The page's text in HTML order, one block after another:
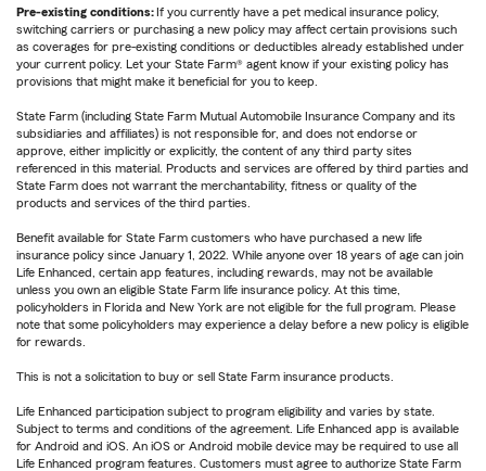
Pre-existing conditions: If you currently have a pet medical insurance policy,
switching carriers or purchasing a new policy may affect certain provisions such
as coverages for pre-existing conditions or deductibles already established under
your current policy. Let your State Farm® agent know if your existing policy has
provisions that might make it beneficial for you to keep.
State Farm (including State Farm Mutual Automobile Insurance Company and its
subsidiaries and affiliates) is not responsible for, and does not endorse or
approve, either implicitly or explicitly, the content of any third party sites
referenced in this material. Products and services are offered by third parties and
State Farm does not warrant the merchantability, fitness or quality of the
products and services of the third parties.
Benefit available for State Farm customers who have purchased a new life
insurance policy since January 1, 2022. While anyone over 18 years of age can join
Life Enhanced, certain app features, including rewards, may not be available
unless you own an eligible State Farm life insurance policy. At this time,
policyholders in Florida and New York are not eligible for the full program. Please
note that some policyholders may experience a delay before a new policy is eligible
for rewards.
This is not a solicitation to buy or sell State Farm insurance products.
Life Enhanced participation subject to program eligibility and varies by state.
Subject to terms and conditions of the agreement. Life Enhanced app is available
for Android and iOS. An iOS or Android mobile device may be required to use all
Life Enhanced program features. Customers must agree to authorize State Farm